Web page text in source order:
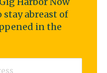
abreast of
in the